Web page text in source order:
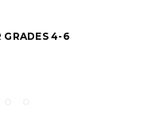
GRADES 4-6